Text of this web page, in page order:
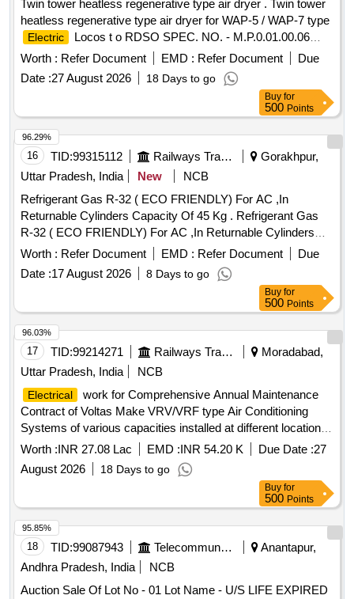
Twin tower heatless regenerative type air dryer . Twin tower
heatless regenerative type air dryer for WAP-5 / WAP-7 type
Electric
Locos t o RDSO SPEC. NO. - M.P.0.01.00.06
REV-05 MARCH 2011 , DRG. - SKEL - 4556 - ALT-0 .
specn: RDSO S PEC. NO. - M.P.0.01.00.06 REV-05
MARCH 2011 , DRG. - SKEL - 4556 - ALT-0 . [ Warranty
Worth : Refer Document EMD : Refer Document
Due
Date :27 August 2026 18 Days to go
Buy for
500 Points
16 TID:99315112 Railways Transport Services
Gorakhpur,
Uttar Pradesh, India
New
NCB
Refrigerant Gas R-32 ( ECO FRIENDLY) For AC ,In
Returnable Cylinders Capacity Of 45 Kg . Refrigerant Gas
R-32 ( ECO FRIENDLY) For AC ,In Returnable Cylinders
Capacity Of 45 Kg [ W arranty Period: 30 Months after the
Worth : Refer Document EMD : Refer Document
Due
Date :17 August 2026 8 Days to go
96.29%
Buy for
500 Points
17 TID:99214271 Railways Transport Services
Moradabad,
Uttar Pradesh, India
NCB
Electrical
work for Comprehensive Annual Maintenance
Contract of Voltas Make VRV/VRF type Air Conditioning
Systems of various capacities installed at different location at
MB for 3 years.
Worth :INR 27.08 Lac EMD :INR 54.20 K Due Date :27
August 2026
18 Days to go
96.03%
Buy for
500 Points
18 TID:99087943 Telecommunication Services / Equipments
Anantapur,
Andhra Pradesh, India
NCB
Auction Sale Of Lot No - 01 Lot Name - U/S LIFE EXPIRED
95.85%